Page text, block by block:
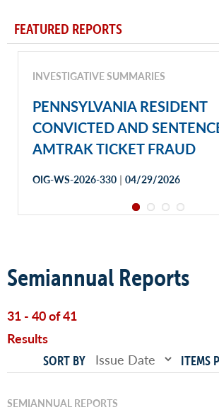
Semiannual Reports
31 - 40 of 41
Results
SORT BY ITEMS
SEMIANNUAL REPORTS
FEATURED REPORTS
INVESTIGATIVE SUMMARIES
PENNSYLVANIA RESIDENT
CONVICTED AND
AMTRAK TICKET FRAUD
OIG-WS-2026-330 | 04/29/2026